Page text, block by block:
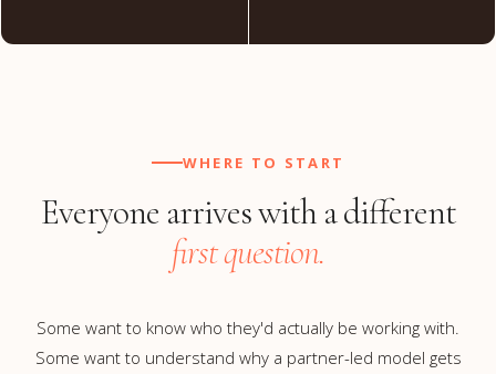
WHERE TO START
Everyone arrives with a different
first question.
Some want to know who they'd actually be working with.
Some want to understand why a partner-led model gets